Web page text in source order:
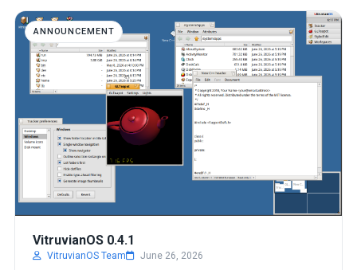
ANNOUNCEMENT
VitruvianOS 0.4.1
VitruvianOS Team
June 26, 2026